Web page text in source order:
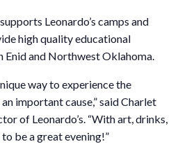
Leonardo’s camps and
high quality educational
Enid and Northwest Oklahoma.
way to experience the
important cause,” said Charlet
of Leonardo’s. “With art, drinks,
to be a great evening!”